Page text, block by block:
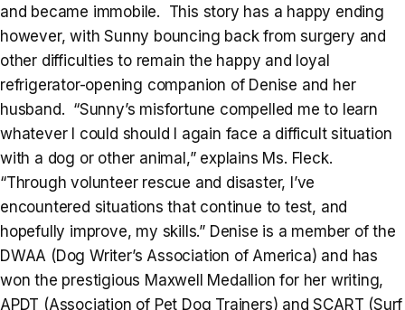
and became immobile. This story has a happy ending
however, with Sunny bouncing back from surgery and
other difficulties to remain the happy and loyal
refrigerator-opening companion of Denise and her
husband. “Sunny’s misfortune compelled me to learn
whatever I could should I again face a difficult situation
with a dog or other animal,” explains Ms. Fleck.
“Through volunteer rescue and disaster, I’ve
encountered situations that continue to test, and
hopefully improve, my skills.” Denise is a member of the
DWAA (Dog Writer’s Association of America) and has
won the prestigious Maxwell Medallion for her writing,
APDT (Association of Pet Dog Trainers) and SCART (Surf